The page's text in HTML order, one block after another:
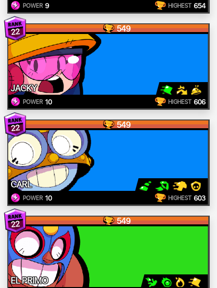
POWER 9 HIGHEST 654
22 549
JACKY
POWER 10 HIGHEST 606
22 549
CARL
POWER 10 HIGHEST 603
22 549
EL PRIMO